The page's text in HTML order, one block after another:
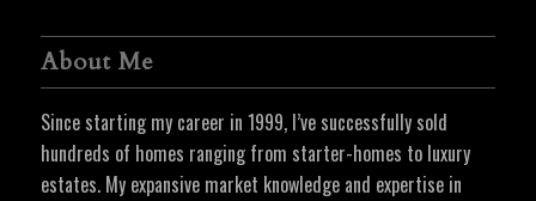
About Me
Since starting my career in 1999, I’ve successfully sold
hundreds of homes ranging from starter-homes to luxury
estates. My expansive market knowledge and expertise in